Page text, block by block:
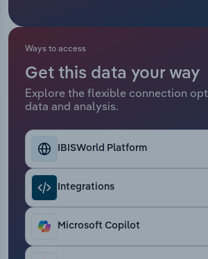
Ways to access
Get this data your way
Explore the flexible connection
data and analysis.
IBISWorld Platform
Integrations
Microsoft Copilot
Public Administration & Safety
Real Estate, Rental & Leasing
Retail Trade
Thematic Reports
Transportation and Warehousing
Utilities
Wholesale Trade